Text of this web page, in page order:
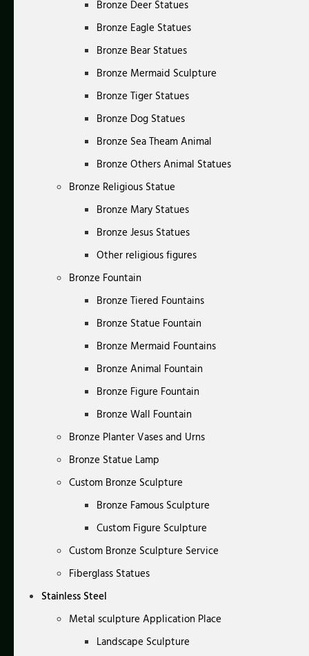
Bronze Deer Statues
Bronze Eagle Statues
Bronze Bear Statues
Bronze Mermaid Sculpture
Bronze Tiger Statues
Bronze Dog Statues
Bronze Sea Theam Animal
Bronze Others Animal Statues
Bronze Religious Statue
Bronze Mary Statues
Bronze Jesus Statues
Other religious figures
Bronze Fountain
Bronze Tiered Fountains
Bronze Statue Fountain
Bronze Mermaid Fountains
Bronze Animal Fountain
Bronze Figure Fountain
Bronze Wall Fountain
Bronze Planter Vases and Urns
Bronze Statue Lamp
Custom Bronze Sculpture
Bronze Famous Sculpture
Custom Figure Sculpture
Custom Bronze Sculpture Service
Fiberglass Statues
Stainless Steel
Metal sculpture Application Place
Landscape Sculpture